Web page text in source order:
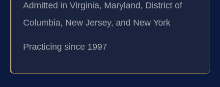
Admitted in Virginia, Maryland, District of
Columbia, New Jersey, and New York
Practicing since 1997